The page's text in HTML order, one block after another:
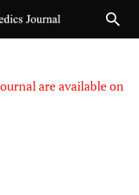
are available on